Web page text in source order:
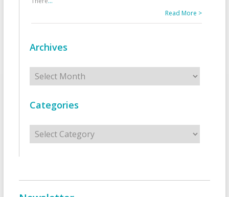
Read More >
Archives
Archives
Categories
Categories